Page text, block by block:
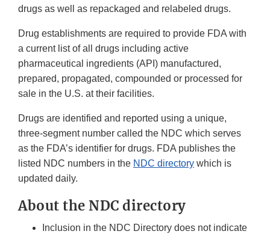
drugs as well as repackaged and relabeled drugs.
Drug establishments are required to provide FDA with
a current list of all drugs including active
pharmaceutical ingredients (API) manufactured,
prepared, propagated, compounded or processed for
sale in the U.S. at their facilities.
Drugs are identified and reported using a unique,
three-segment number called the NDC which serves
as the FDA’s identifier for drugs. FDA publishes the
listed NDC numbers in the NDC directory which is
updated daily.
About the NDC directory
Inclusion in the NDC Directory does not indicate